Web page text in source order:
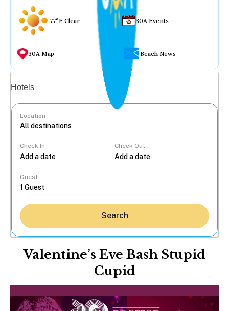
77°F Clear 30A Events
30A Map Beach News
Hotels
Location
Check In Check Out
Guest
Search
Valentine’s Eve Bash Stupid
Cupid